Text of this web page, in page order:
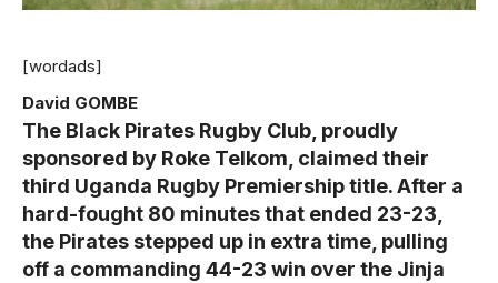
[wordads]
David GOMBE
The Black Pirates Rugby Club, proudly
sponsored by Roke Telkom, claimed their
third Uganda Rugby Premiership title. After a
hard-fought 80 minutes that ended 23-23,
the Pirates stepped up in extra time, pulling
off a commanding 44-23 win over the Jinja